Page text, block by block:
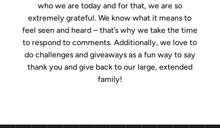
who we are today and for that, we are so
extremely grateful. We know what it means to
feel seen and heard – that’s why we take the time
to respond to comments. Additionally, we love to
do challenges and giveaways as a fun way to say
thank you and give back to our large, extended
family!